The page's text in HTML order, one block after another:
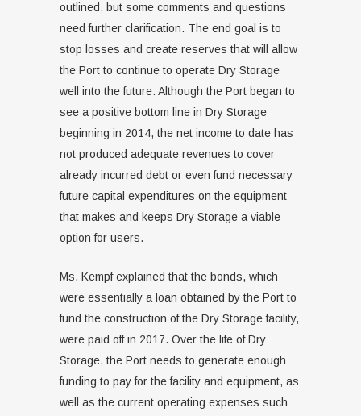
outlined, but some comments and questions
need further clarification. The end goal is to
stop losses and create reserves that will allow
the Port to continue to operate Dry Storage
well into the future. Although the Port began to
see a positive bottom line in Dry Storage
beginning in 2014, the net income to date has
not produced adequate revenues to cover
already incurred debt or even fund necessary
future capital expenditures on the equipment
that makes and keeps Dry Storage a viable
option for users.
Ms. Kempf explained that the bonds, which
were essentially a loan obtained by the Port to
fund the construction of the Dry Storage facility,
were paid off in 2017. Over the life of Dry
Storage, the Port needs to generate enough
funding to pay for the facility and equipment, as
well as the current operating expenses such